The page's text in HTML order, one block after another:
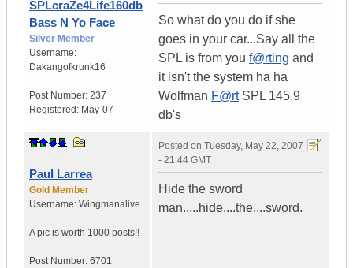
SPLcraZe4Life160db
Bass N Yo Face
Silver Member
Username:
Dakangofkrunk16
Post Number: 237
Registered: May-07
So what do you do if she
goes in your car...Say all the
SPL is from you f@rting and
it isn't the system ha ha
Wolfman F@rtSPL 145.9
db's
Paul Larrea
Gold Member
Username: Wingmanalive
A pic is worth 1000 posts!!
Post Number: 6701
Posted on Tuesday, May 22, 2007
- 21:44 GMT
Hide the sword
man.....hide....the....sword.